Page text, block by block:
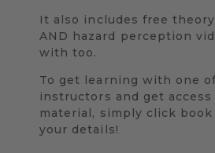
It also includes free
AND hazard perception
with too.
To get learning with one
instructors and get
material, simply click
your details!